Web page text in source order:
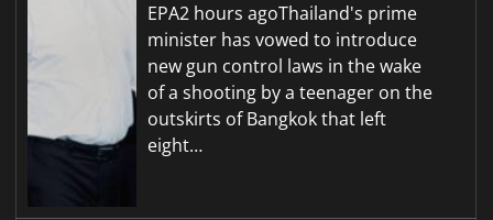
EPA2 hours agoThailand's prime
minister has vowed to introduce
new gun control laws in the wake
of a shooting by a teenager on the
outskirts of Bangkok that left
eight…